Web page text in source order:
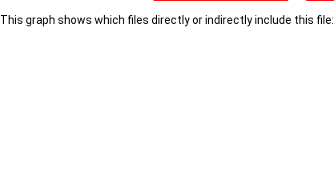
This graph shows which files directly or indirectly include this file: